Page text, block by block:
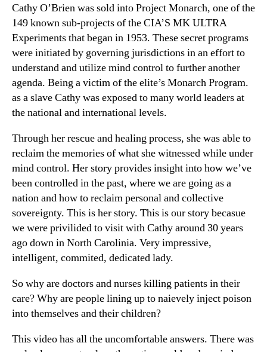
Cathy O’Brien was sold into Project Monarch, one of the
149 known sub-projects of the CIA’S MK ULTRA
Experiments that began in 1953. These secret programs
were initiated by governing jurisdictions in an effort to
understand and utilize mind control to further another
agenda. Being a victim of the elite’s Monarch Program.
as a slave Cathy was exposed to many world leaders at
the national and international levels.
Through her rescue and healing process, she was able to
reclaim the memories of what she witnessed while under
mind control. Her story provides insight into how we’ve
been controlled in the past, where we are going as a
nation and how to reclaim personal and collective
sovereignty. This is her story. This is our story becasue
we were privilided to visit with Cathy around 30 years
ago down in North Carolinia. Very impressive,
intelligent, commited, dedicated lady.
So why are doctors and nurses killing patients in their
care? Why are people lining up to naievely inject poison
into themselves and their children?
This video has all the uncomfortable answers. There was